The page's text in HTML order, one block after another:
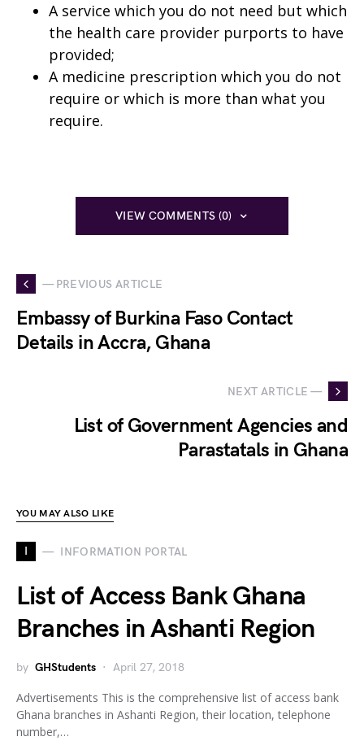
A service which you do not need but which
the health care provider purports to have
provided;
A medicine prescription which you do not
require or which is more than what you
require.
VIEW COMMENTS (0)
— PREVIOUS ARTICLE
Embassy of Burkina Faso Contact
Details in Accra, Ghana
NEXT ARTICLE —
List of Government Agencies and
Parastatals in Ghana
YOU MAY ALSO LIKE
I INFORMATION PORTAL
List of Access Bank Ghana
Branches in Ashanti Region
by GHStudents April 27, 2018
Advertisements This is the comprehensive list of access bank
Ghana branches in Ashanti Region, their location, telephone
number,…